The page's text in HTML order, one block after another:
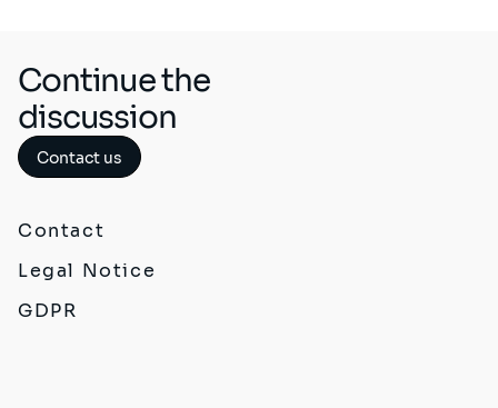
Continue the
discussion
Contact us
Contact
Legal Notice
GDPR